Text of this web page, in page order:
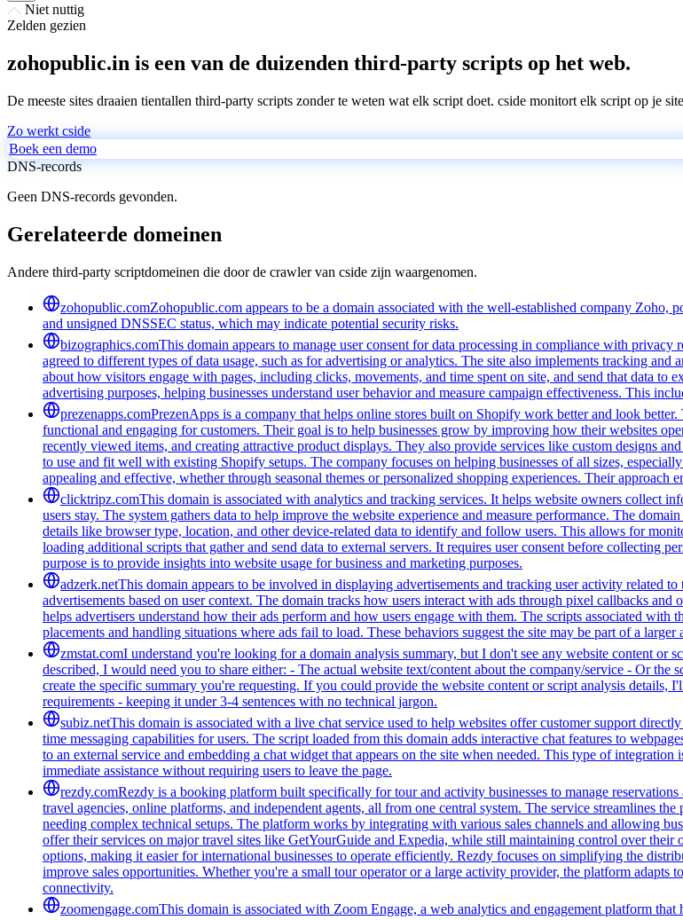
Niet nuttig
Zelden gezien
zohopublic.in is een van de duizenden third-party scripts op het web.
De meeste sites draaien tientallen third-party scripts zonder te weten wat elk script doet. cside monitort elk script op je
Zo werkt cside
Boek een demo
DNS-records
Geen DNS-records gevonden.
Gerelateerde domeinen
Andere third-party scriptdomeinen die door de crawler van cside zijn waargenomen.
zohopublic.comZohopublic.com appears to be a domain associated with the well-established company
and unsigned DNSSEC status, which may indicate potential security risks.
bizographics.comThis domain appears to manage user consent for data processing in compliance with
agreed to different types of data usage, such as for advertising or analytics. The site also implements tracking
about how visitors engage with pages, including clicks, movements, and time spent on site, and send that data to
advertising purposes, helping businesses understand user behavior and measure campaign effectiveness. This
prezenapps.comPrezenApps is a company that helps online stores built on Shopify work better and look
functional and engaging for customers. Their goal is to help businesses grow by improving how their websites
recently viewed items, and creating attractive product displays. They also provide services like custom designs
to use and fit well with existing Shopify setups. The company focuses on helping businesses of all sizes,
appealing and effective, whether through seasonal themes or personalized shopping experiences. Their
clicktripz.comThis domain is associated with analytics and tracking services. It helps website owners collect
users stay. The system gathers data to help improve the website experience and measure performance. The
details like browser type, location, and other device-related data to identify and follow users. This allows for
loading additional scripts that gather and send data to external servers. It requires user consent before collecting
purpose is to provide insights into website usage for business and marketing purposes.
adzerk.netThis domain appears to be involved in displaying advertisements and tracking user activity related
advertisements based on user context. The domain tracks how users interact with ads through pixel callbacks
helps advertisers understand how their ads perform and how users engage with them. The scripts associated
placements and handling situations where ads fail to load. These behaviors suggest the site may be part of a
zmstat.comI understand you're looking for a domain analysis summary, but I don't see any website content or
described, I would need you to share either: - The actual website text/content about the company/service - Or
create the specific summary you're requesting. If you could provide the website content or script analysis
requirements - keeping it under 3-4 sentences with no technical jargon.
subiz.netThis domain is associated with a live chat service used to help websites offer customer support
time messaging capabilities for users. The script loaded from this domain adds interactive chat features to
to an external service and embedding a chat widget that appears on the site when needed. This type of
immediate assistance without requiring users to leave the page.
rezdy.comRezdy is a booking platform built specifically for tour and activity businesses to manage
travel agencies, online platforms, and independent agents, all from one central system. The service streamlines
needing complex technical setups. The platform works by integrating with various sales channels and allowing
offer their services on major travel sites like GetYourGuide and Expedia, while still maintaining control over
options, making it easier for international businesses to operate efficiently. Rezdy focuses on simplifying the
improve sales opportunities. Whether you're a small tour operator or a large activity provider, the platform
connectivity.
zoomengage.comThis domain is associated with Zoom Engage, a web analytics and engagement platform